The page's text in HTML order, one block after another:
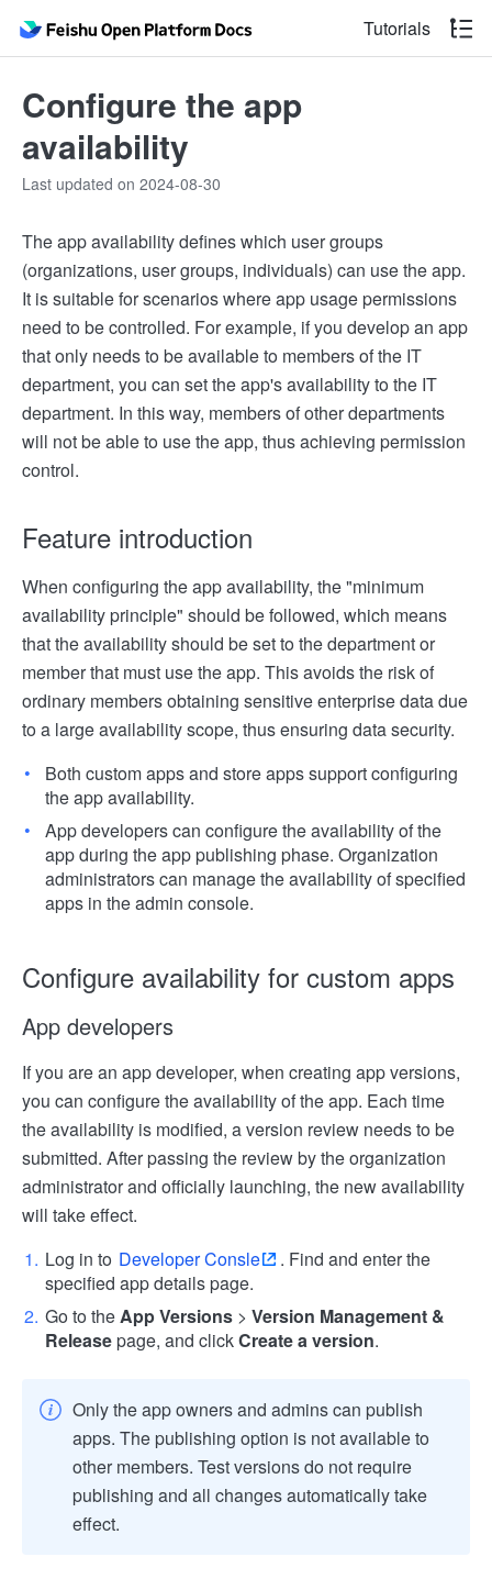
Tutorials
Configure the app
availability
Last updated on 2024-08-30
The app availability defines which user groups
(organizations, user groups, individuals) can use the app.
It is suitable for scenarios where app usage permissions
need to be controlled. For example, if you develop an app
that only needs to be available to members of the IT
department, you can set the app's availability to the IT
department. In this way, members of other departments
will not be able to use the app, thus achieving permission
control.
Feature introduction
When configuring the app availability, the "minimum
availability principle" should be followed, which means
that the availability should be set to the department or
member that must use the app. This avoids the risk of
ordinary members obtaining sensitive enterprise data due
to a large availability scope, thus ensuring data security.
Both custom apps and store apps support configuring
the app availability.
App developers can configure the availability of the
app during the app publishing phase. Organization
administrators can manage the availability of specified
apps in the admin console.
Configure availability for custom apps
App developers
If you are an app developer, when creating app versions,
you can configure the availability of the app. Each time
the availability is modified, a version review needs to be
submitted. After passing the review by the organization
administrator and officially launching, the new availability
will take effect.
Log in to Developer Consle
. Find and enter the
specified app details page.
Go to theApp Versions > Version Management &
Releasepage, and clickCreate a version.
Only the app owners and admins can publish
apps. The publishing option is not available to
other members. Test versions do not require
publishing and all changes automatically take
effect.